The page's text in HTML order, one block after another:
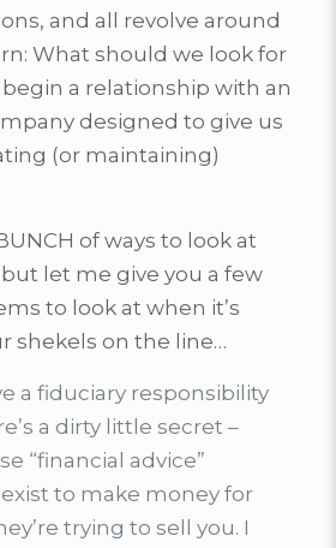
and all revolve around
What should we look for
a relationship with an
designed to give us
(or maintaining)
of ways to look at
let me give you a few
to look at when it’s
shekels on the line…
a fiduciary responsibility
a dirty little secret –
“financial advice”
to make money for
trying to sell you. I